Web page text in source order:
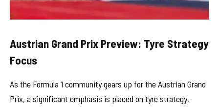
Austrian Grand Prix Preview: Tyre Strategy
Focus
As the Formula 1 community gears up for the Austrian Grand
Prix, a significant emphasis is placed on tyre strategy,